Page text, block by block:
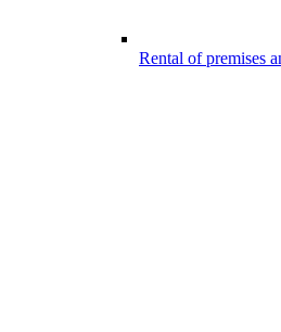
Rental of premises